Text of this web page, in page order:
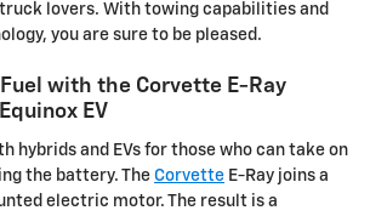
lovers. With towing capabilities and
you are sure to be pleased.
with the Corvette E-Ray
EV
hybrids and EVs for those who can take on
the battery. The Corvette E-Ray joins a
electric motor. The result is a